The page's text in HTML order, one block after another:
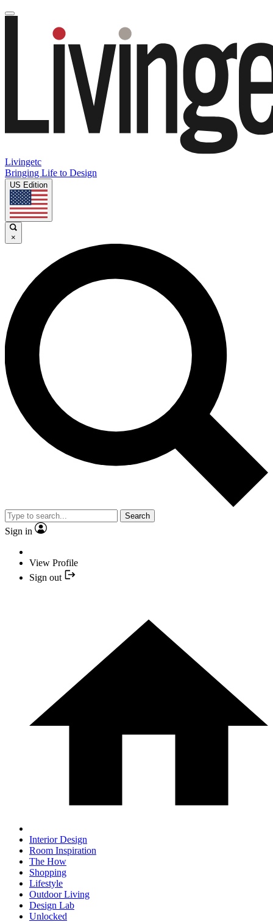
Livingetc
Bringing Life to Design
US Edition
×
Search
Sign in
View Profile
Sign out
Interior Design
Room Inspiration
The How
Shopping
Lifestyle
Outdoor Living
Design Lab
Unlocked